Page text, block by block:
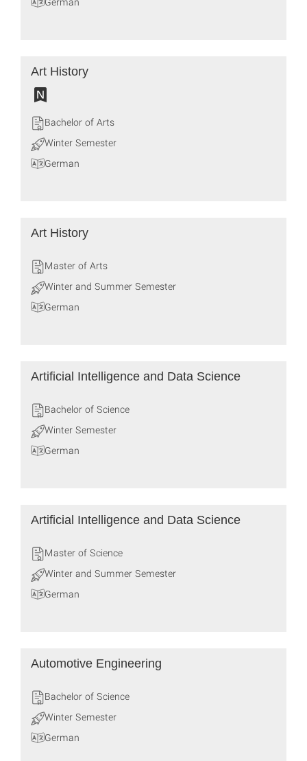
Art History
Bachelor of Arts
Winter Semester
German
Art History
Master of Arts
Winter and Summer Semester
German
Artificial Intelligence and Data Science
Bachelor of Science
Winter Semester
German
Artificial Intelligence and Data Science
Master of Science
Winter and Summer Semester
German
Automotive Engineering
Bachelor of Science
Winter Semester
German